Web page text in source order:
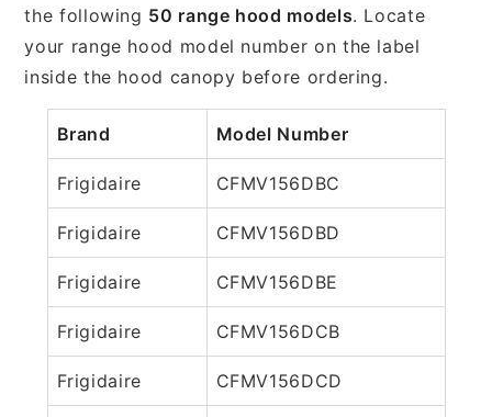
the following 50 range hood models. Locate
your range hood model number on the label
inside the hood canopy before ordering.
Brand Model Number
Frigidaire CFMV156DBC
Frigidaire CFMV156DBD
Frigidaire CFMV156DBE
Frigidaire CFMV156DCB
Frigidaire CFMV156DCD